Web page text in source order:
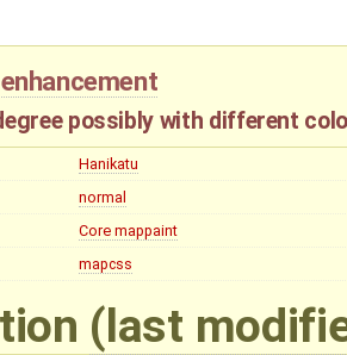
enhancement
possibly with different
Hanikatu
normal
Core mappaint
mapcss
(last